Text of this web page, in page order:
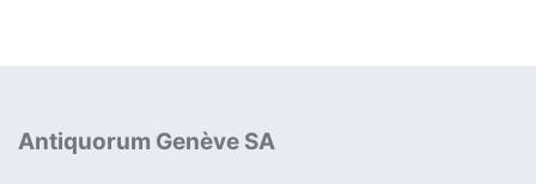
Antiquorum Genève SA